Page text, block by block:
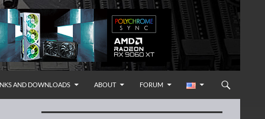
AND DOWNLOADS ABOUT FORUM